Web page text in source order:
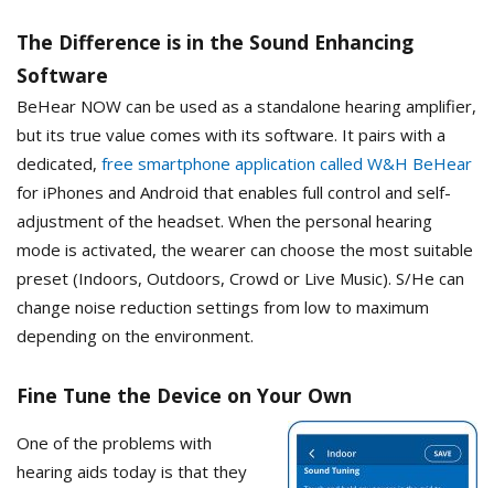
The Difference is in the Sound Enhancing
Software
BeHear NOW can be used as a standalone hearing amplifier,
but its true value comes with its software. It pairs with a
dedicated, free smartphone application called W&H BeHear
for iPhones and Android that enables full control and self-
adjustment of the headset. When the personal hearing
mode is activated, the wearer can choose the most suitable
preset (Indoors, Outdoors, Crowd or Live Music). S/He can
change noise reduction settings from low to maximum
depending on the environment.
Fine Tune the Device on Your Own
One of the problems with
hearing aids today is that they